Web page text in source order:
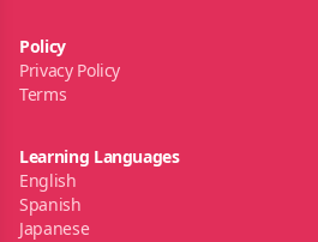
Policy
Privacy Policy
Terms
Learning Languages
English
Spanish
Japanese